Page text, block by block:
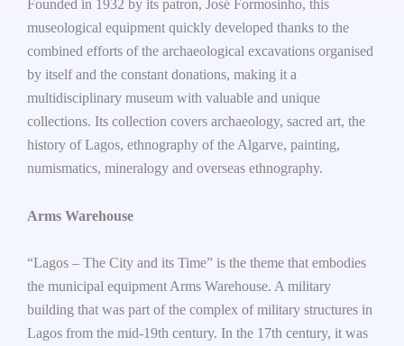
Founded in 1932 by its patron, José Formosinho, this
museological equipment quickly developed thanks to the
combined efforts of the archaeological excavations organised
by itself and the constant donations, making it a
multidisciplinary museum with valuable and unique
collections. Its collection covers archaeology, sacred art, the
history of Lagos, ethnography of the Algarve, painting,
numismatics, mineralogy and overseas ethnography.
Arms Warehouse
“Lagos – The City and its Time” is the theme that embodies
the municipal equipment Arms Warehouse. A military
building that was part of the complex of military structures in
Lagos from the mid-19th century. In the 17th century, it was